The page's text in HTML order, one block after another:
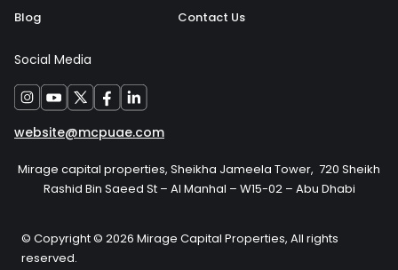
Blog
Contact Us
Social Media
website@mcpuae.com
Mirage capital properties, Sheikha Jameela Tower, 720 Sheikh
Rashid Bin Saeed St – Al Manhal – W15-02 – Abu Dhabi
© Copyright © 2026 Mirage Capital Properties, All rights
reserved.